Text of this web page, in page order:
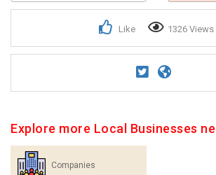
Like 1326 Views
Explore more Local Businesses
Companies